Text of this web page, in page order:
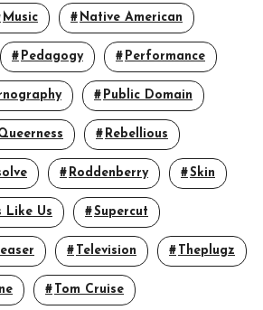
Music Native American
Pedagogy Performance
Public Domain
Rebellious
Roddenberry Skin
Like Us Supercut
Television Theplugz
Tom Cruise